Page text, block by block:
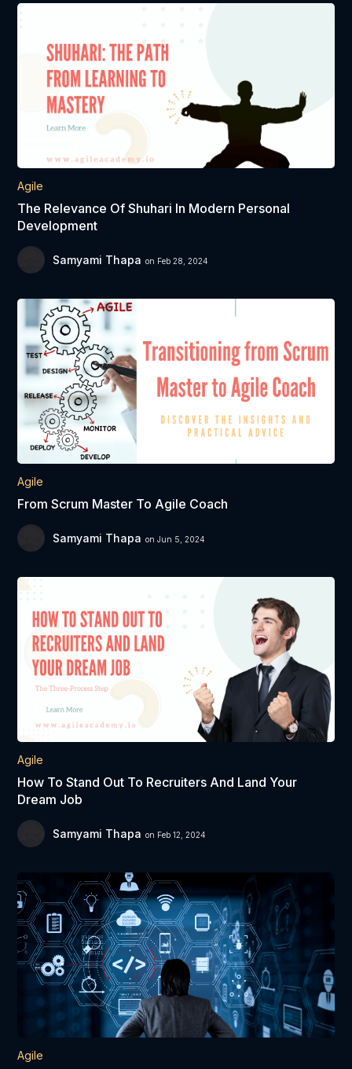
Agile
The Relevance Of Shuhari In Modern Personal
Development
Samyami Thapa on Feb 28, 2024
Agile
From Scrum Master To Agile Coach
Samyami Thapa on Jun 5, 2024
Agile
How To Stand Out To Recruiters And Land Your
Dream Job
Samyami Thapa on Feb 12, 2024
Agile